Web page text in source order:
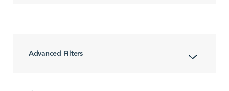
Advanced Filters